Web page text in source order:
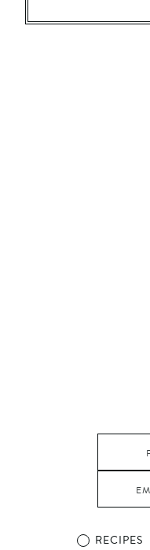
RECIPES